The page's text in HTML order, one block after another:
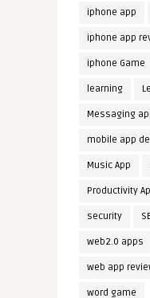
iphone app
iphone app
iphone Game
learning
Messaging
mobile app
Music App
Productivity
security
web2.0 apps
web app
word game